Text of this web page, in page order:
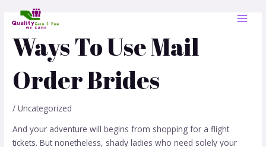
Ways To Use Mail
Order Brides
/Uncategorized
And your adventure will begins from shopping for a flight
tickets. But nonetheless, shady ladies who need solely your
navigation